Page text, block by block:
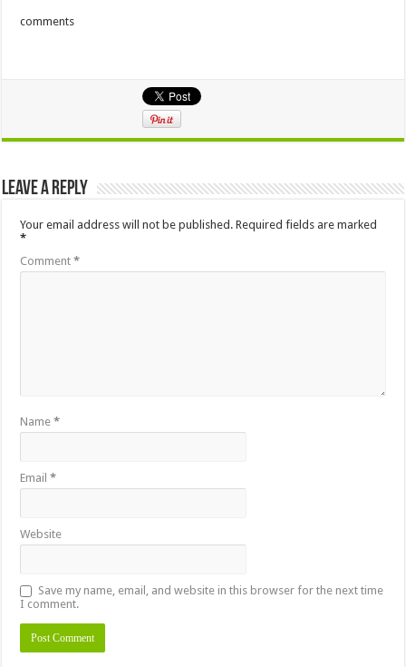
comments
Leave a Reply
Your email address will not be published. Required fields are marked
*
Comment*
Name*
Email*
Website
Save my name, email, and website in this browser for the next time
I comment.